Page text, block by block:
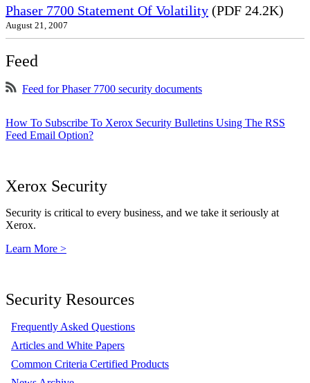
Phaser 7700 Statement Of Volatility (PDF 24.2K)
August 21, 2007
Feed
Feed for Phaser 7700 security documents
How To Subscribe To Xerox Security Bulletins Using The RSS
Feed Email Option?
Xerox Security
Security is critical to every business, and we take it seriously at
Xerox.
Learn More >
Security Resources
Frequently Asked Questions
Articles and White Papers
Common Criteria Certified Products